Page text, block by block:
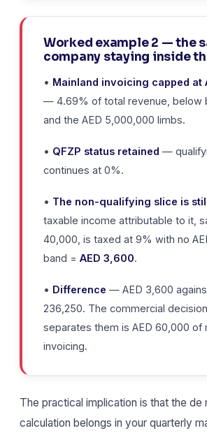
Worked example 2 — the
company staying inside
• Mainland invoicing capped at
— 4.69% of total revenue, below
and the AED 5,000,000 limbs.
• QFZP status retained —
continues at 0%.
• The non-qualifying slice is
taxable income attributable to it,
40,000, is taxed at 9% with no
band = AED 3,600.
• Difference — AED 3,600
236,250. The commercial
separates them is AED 60,000 of
invoicing.
The practical implication is that the de
calculation belongs in your quarterly